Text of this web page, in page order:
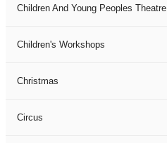
Children And Young Peoples Theatre
Children's Workshops
Christmas
Circus